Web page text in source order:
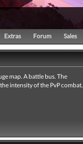
Extras Forum Sales
map. A battle bus. The
intensity of the PvP combat.